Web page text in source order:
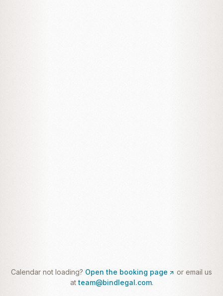
Calendar not loading? Open the booking page
or email us
at team@bindlegal.com.